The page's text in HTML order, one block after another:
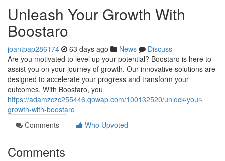
Unleash Your Growth With
Boostaro
joantpap286174 63 days ago News
Discuss
Are you motivated to level up your potential? Boostaro is here to
assist you on your journey of growth. Our innovative solutions are
designed to accelerate your progress and transform your
outcomes. With Boostaro, you
https://adamzczc255446.qowap.com/100132520/unlock-your-
growth-with-boostaro
Comments
Who Upvoted
Comments